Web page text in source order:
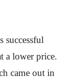
successful
a lower price.
came out in